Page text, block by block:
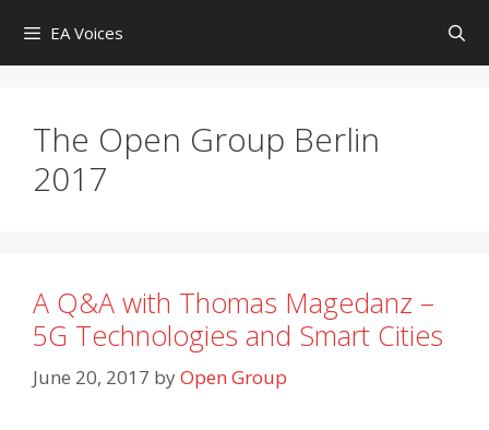
content
EA Voices
The Open Group Berlin
2017
A Q&A with Thomas Magedanz –
5G Technologies and Smart Cities
June 20, 2017 byOpen Group